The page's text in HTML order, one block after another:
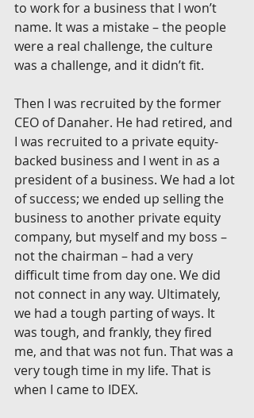
to work for a business that I won’t
name. It was a mistake – the people
were a real challenge, the culture
was a challenge, and it didn’t fit.
Then I was recruited by the former
CEO of Danaher. He had retired, and
I was recruited to a private equity-
backed business and I went in as a
president of a business. We had a lot
of success; we ended up selling the
business to another private equity
company, but myself and my boss –
not the chairman – had a very
difficult time from day one. We did
not connect in any way. Ultimately,
we had a tough parting of ways. It
was tough, and frankly, they fired
me, and that was not fun. That was a
very tough time in my life. That is
when I came to IDEX.